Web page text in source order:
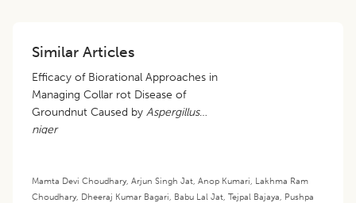
Similar Articles
Efficacy of Biorational Approaches in
Managing Collar rot Disease of
Groundnut Caused by Aspergillus
niger
Mamta Devi Choudhary, Arjun Singh Jat, Anop Kumari, Lakhma Ram
Choudhary, Dheeraj Kumar Bagari, Babu Lal Jat, Tejpal Bajaya, Pushpa